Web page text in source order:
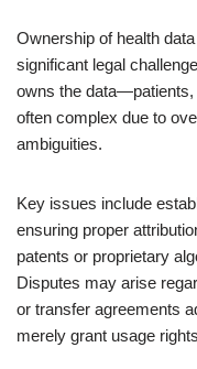
Ownership of health
significant legal
owns the
often complex due to
ambiguities.
Key issues include
ensuring proper
patents or proprietary
Disputes may arise
or transfer agreements
merely grant usage